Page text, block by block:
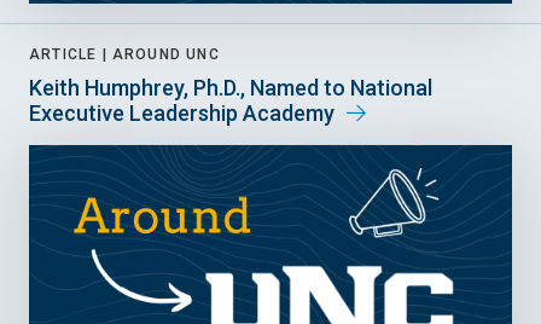
ARTICLE | AROUND UNC
Keith Humphrey, Ph.D., Named to National
Executive Leadership Academy